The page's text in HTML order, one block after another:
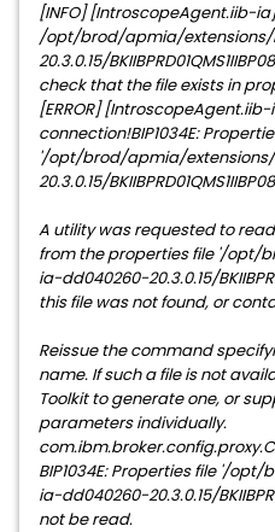
[INFO] [IntroscopeAgent.iib-ia]
/opt/brod/apmia/
20.3.0.15/
check that the file exists in
[ERROR]
connection!BIP1034E:
'/opt/brod/apmia/
20.3.0.15/
A utility was requested to
from the properties file '/opt/
ia-dd040260-20.3.0.15/
this file was not found, or
Reissue the command
name. If such a file is not
Toolkit to generate one, or
parameters individually.
BIP1034E: Properties file '/
ia-dd040260-20.3.0.15/
not be read.